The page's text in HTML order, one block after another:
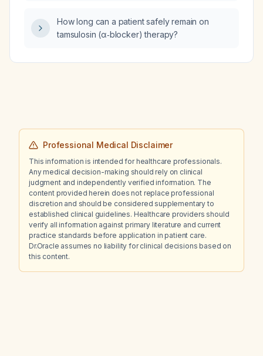
How long can a patient safely remain on
tamsulosin (α‑blocker) therapy?
Professional Medical Disclaimer
This information is intended for healthcare professionals.
Any medical decision-making should rely on clinical
judgment and independently verified information. The
content provided herein does not replace professional
discretion and should be considered supplementary to
established clinical guidelines. Healthcare providers should
verify all information against primary literature and current
practice standards before application in patient care.
Dr.Oracle assumes no liability for clinical decisions based on
this content.